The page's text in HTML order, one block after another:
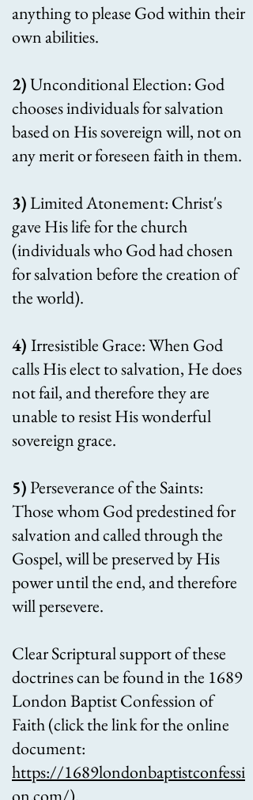
anything to please God within their
own abilities.
2)Unconditional Election: God
chooses individuals for salvation
based on His sovereign will, not on
any merit or foreseen faith in them.
3)Limited Atonement: Christ's
gave His life for the church
(individuals who God had chosen
for salvation before the creation of
the world).
4) Irresistible Grace: When God
calls His elect to salvation, He does
not fail, and therefore they are
unable to resist His wonderful
sovereign grace.
5)Perseverance of the Saints:
Those whom God predestined for
salvation and called through the
Gospel, will be preserved by His
power until the end, and therefore
will persevere.
Clear Scriptural support of these
doctrines can be found in the 1689
London Baptist Confession of
Faith (click the link for the online
document:
https://1689londonbaptistconfessi